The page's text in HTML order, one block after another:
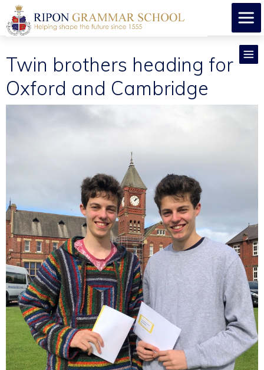
Twin brothers heading for
Oxford and Cambridge